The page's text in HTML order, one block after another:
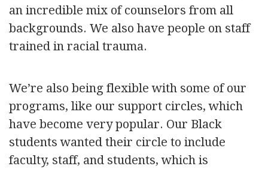
an incredible mix of counselors from all
backgrounds. We also have people on staff
trained in racial trauma.
We’re also being flexible with some of our
programs, like our support circles, which
have become very popular. Our Black
students wanted their circle to include
faculty, staff, and students, which is